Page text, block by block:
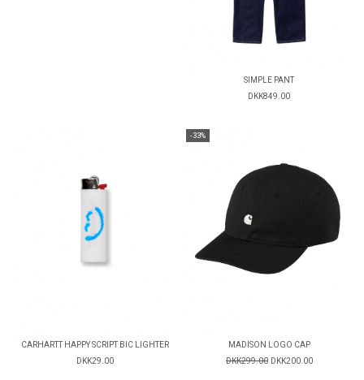
SIMPLE PANT
DKK849.00
CARHARTT HAPPY SCRIPT BIC LIGHTER
DKK29.00
-33%
MADISON LOGO CAP
DKK299.00 DKK200.00